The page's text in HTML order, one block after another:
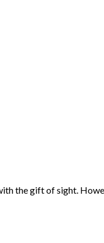
the gift of sight.